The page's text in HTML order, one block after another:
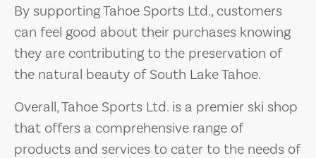
By supporting Tahoe Sports Ltd., customers
can feel good about their purchases knowing
they are contributing to the preservation of
the natural beauty of South Lake Tahoe.
Overall, Tahoe Sports Ltd. is a premier ski shop
that offers a comprehensive range of
products and services to cater to the needs of